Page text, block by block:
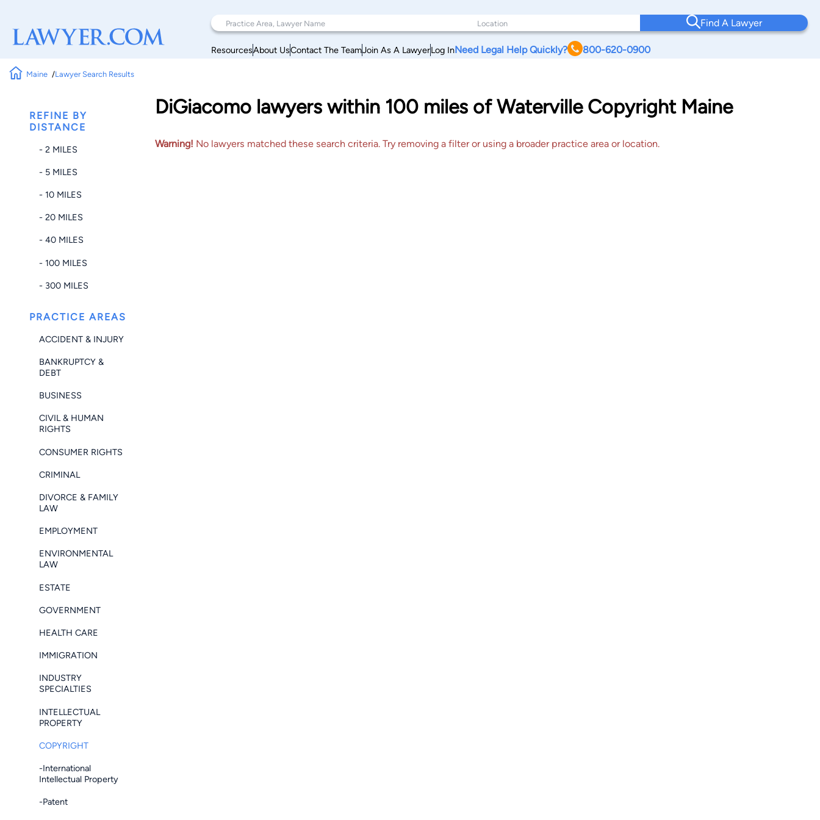
Find A Lawyer
ResourcesAbout UsContact The TeamJoin As A LawyerLog InNeed Legal Help Quickly? 800-620-0900
Maine Lawyer Search Results
REFINE BY
DISTANCE
- 2 MILES
- 5 MILES
- 10 MILES
- 20 MILES
- 40 MILES
- 100 MILES
- 300 MILES
PRACTICE AREAS
ACCIDENT & INJURY
BANKRUPTCY &
DEBT
BUSINESS
CIVIL & HUMAN
RIGHTS
CONSUMER RIGHTS
CRIMINAL
DIVORCE & FAMILY
LAW
EMPLOYMENT
ENVIRONMENTAL
LAW
ESTATE
GOVERNMENT
HEALTH CARE
IMMIGRATION
INDUSTRY
SPECIALTIES
INTELLECTUAL
PROPERTY
COPYRIGHT
-International
Intellectual Property
-Patent
DiGiacomo lawyers within 100 miles of Waterville Copyright Maine
Warning! No lawyers matched these search criteria. Try removing a filter or using a broader practice area or location.